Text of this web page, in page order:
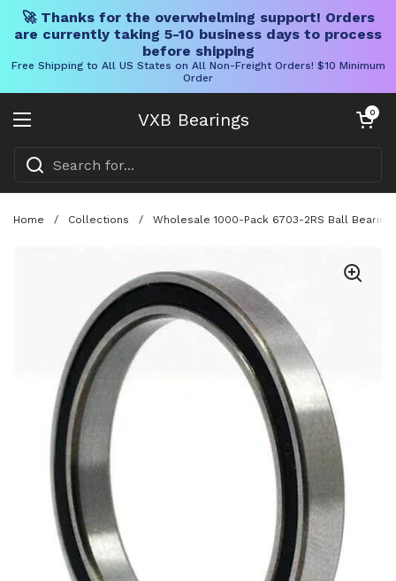
🚀 Thanks for the overwhelming support! Orders
are currently taking 5-10 business days to process
before shipping
Free Shipping to All US States on All Non-Freight Orders! $10 Minimum
Order
VXB Bearings
Open menu
Open cart
0
Home / Collections / Wholesale 1000-Pack 6703-2RS Ball Bearing